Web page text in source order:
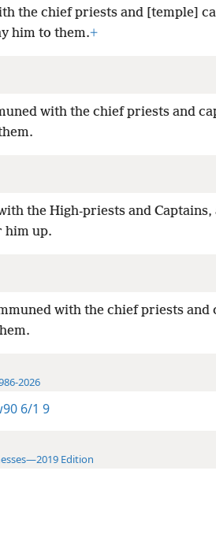
the chief priests and [temple]
him to them.+
with the chief priests and
the High-priests and Captains,
him up.
with the chief priests and
2026
6/1 9
Edition